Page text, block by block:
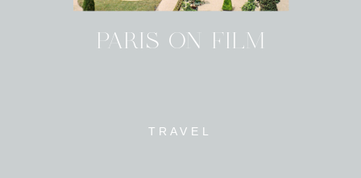
TRAVEL
PARIS ON FILM